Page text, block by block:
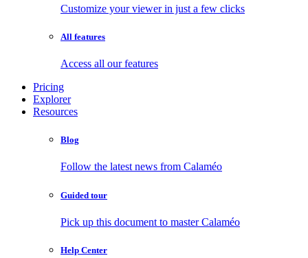
Customize your viewer in just a few clicks
All features
Access all our features
Pricing
Explorer
Resources
Blog
Follow the latest news from Calaméo
Guided tour
Pick up this document to master Calaméo
Help Center